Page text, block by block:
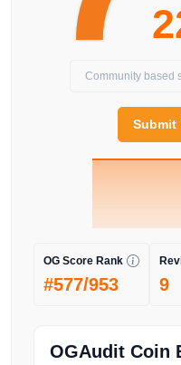
Community based
Submit
OG Score Rank
#577/953 9
OGAudit Coin